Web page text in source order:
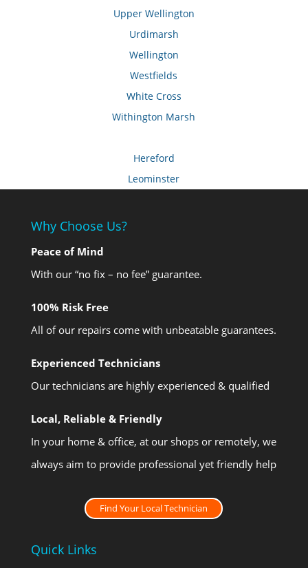
Upper Wellington
Urdimarsh
Wellington
Westfields
White Cross
Withington Marsh
Hereford
Leominster
Why Choose Us?
Peace of Mind
With our “no fix – no fee” guarantee.
100% Risk Free
All of our repairs come with unbeatable guarantees.
Experienced Technicians
Our technicians are highly experienced & qualified
Local, Reliable & Friendly
In your home & office, at our shops or remotely, we
always aim to provide professional yet friendly help
Find Your Local Technician
Quick Links